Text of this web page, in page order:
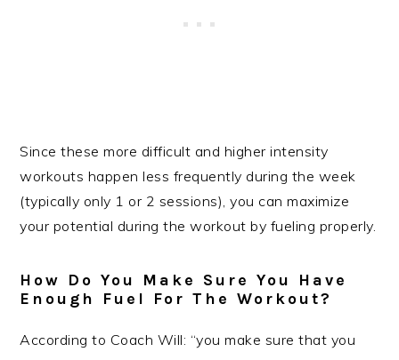
Since these more difficult and higher intensity
workouts happen less frequently during the week
(typically only 1 or 2 sessions), you can maximize
your potential during the workout by fueling properly.
How Do You Make Sure You Have
Enough Fuel For The Workout?
According to Coach Will: “you make sure that you